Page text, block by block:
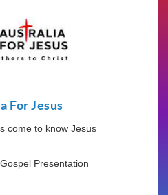
For Jesus
come to know Jesus
Presentation